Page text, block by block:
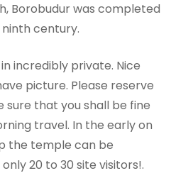
Borobudur was completed
century.
incredibly private. Nice
picture. Please reserve
sure that you shall be fine
travel. In the early on
the temple can be
20 to 30 site visitors!.